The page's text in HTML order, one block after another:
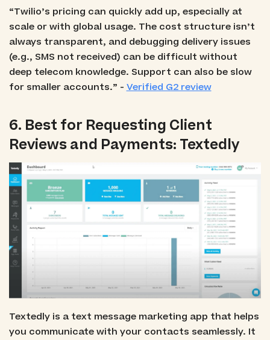
“Twilio’s pricing can quickly add up, especially at
scale or with global usage. The cost structure isn’t
always transparent, and debugging delivery issues
(e.g., SMS not received) can be difficult without
deep telecom knowledge. Support can also be slow
for smaller accounts.” - Verified G2 review
6. Best for Requesting Client
Reviews and Payments: Textedly
Textedly is a text message marketing app that helps
you communicate with your contacts seamlessly. It